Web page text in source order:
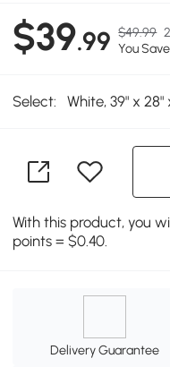
$39.99 $49.99
You
Select: White, 39" x 28"
With this product, you
points = $0.40.
Delivery Guarantee